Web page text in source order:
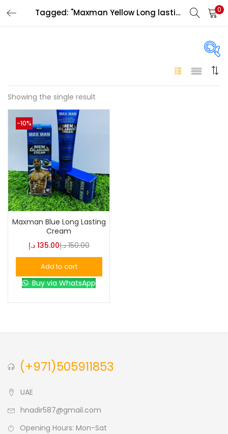
Tagged: "Maxman Yellow Long lasting cream in uae" 0
On sale(146)
0
L
0
S
0
XL
Showing the single result
-10%
Maxman Blue Long Lasting
Cream
135.00 د.إ 150.00 د.إ
Add to cart
Buy via WhatsApp
(+971)505911853
UAE
hnadir587@gmail.com
Opening Hours: Mon-Sat
LOGIN
Remember me